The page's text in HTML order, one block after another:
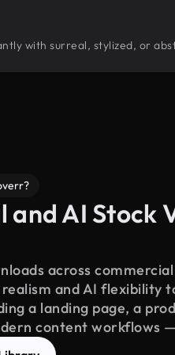
with surreal, stylized, or
and AI Stock
across
and AI flexibility
a landing page, a
content workflows